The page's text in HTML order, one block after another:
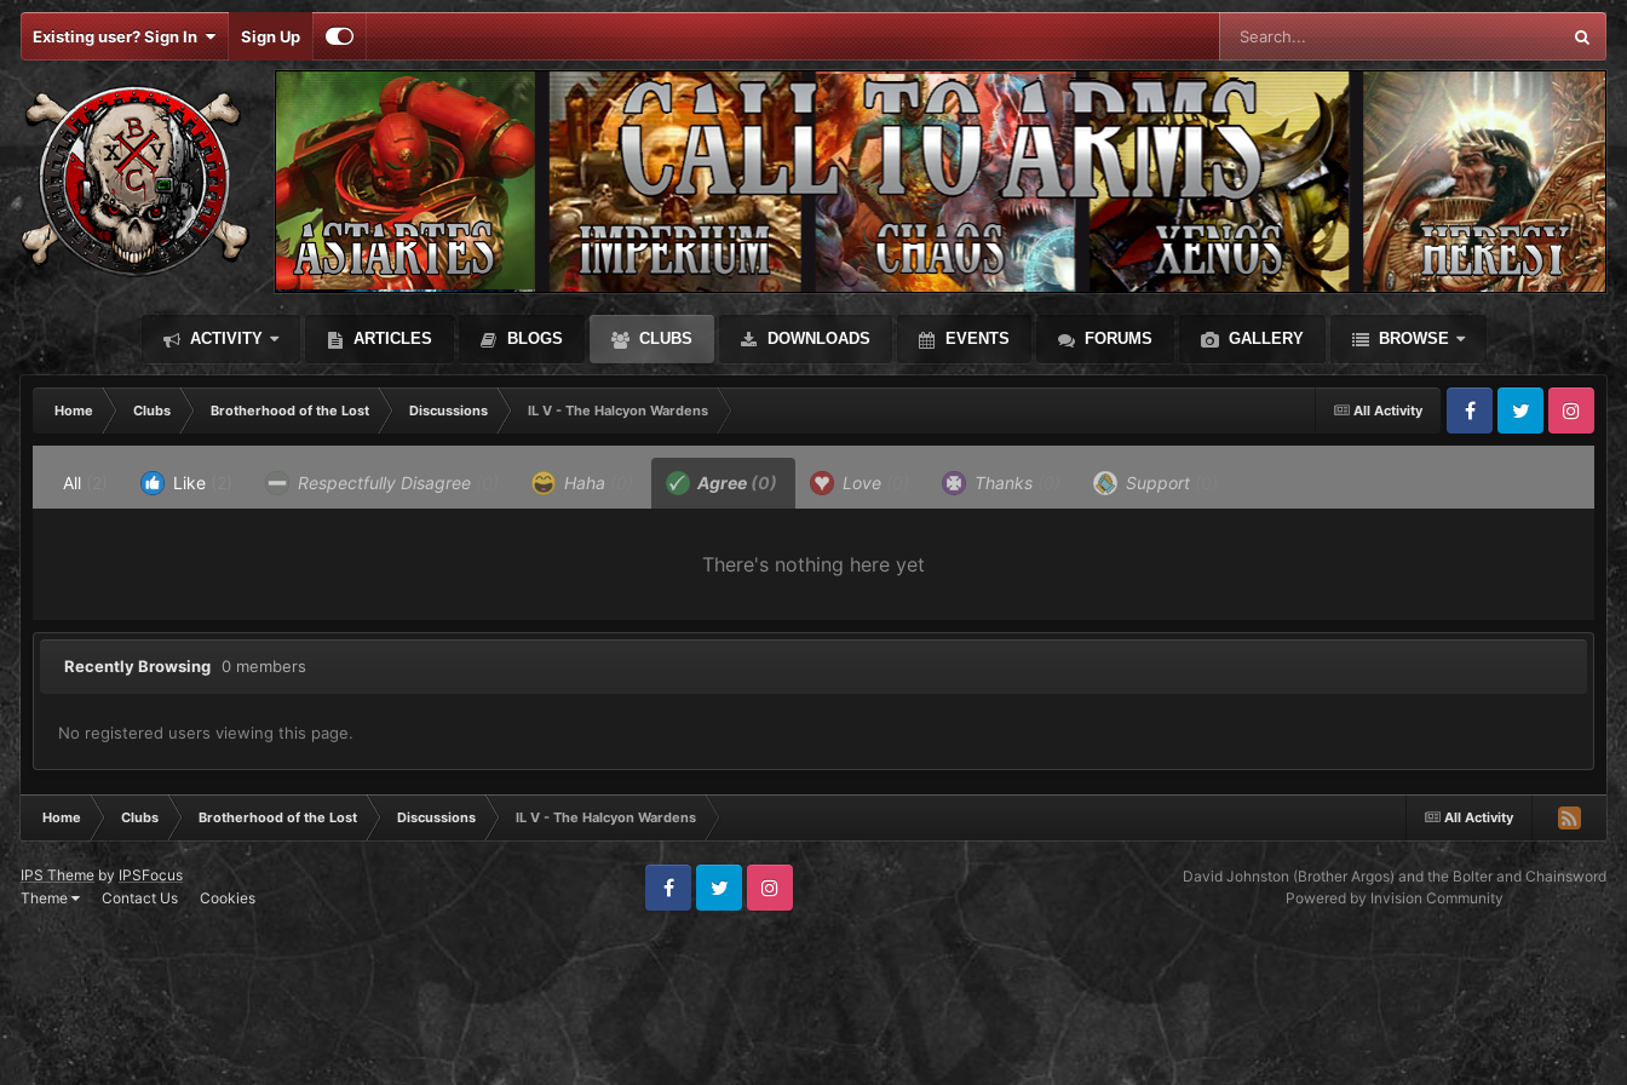
Existing user? Sign In Sign Up
ACTIVITY ARTICLES BLOGS CLUBS DOWNLOADS EVENTS FORUMS GALLERY BROWSE
All Activity
Home Clubs Brotherhood of the Lost Discussions
IL V - The Halcyon Wardens
FacebookTwitter Instagram
All Like Respectfully Disagree Haha Agree (0) Love Thanks Support
There's nothing here yet
Recently Browsing 0 members
No registered users viewing this page.
All Activity
Home Clubs Brotherhood of the Lost Discussions IL V - The Halcyon Wardens
IPS Theme by IPSFocus
Theme
Contact Us Cookies
FacebookTwitter Instagram
David Johnston (Brother Argos) and the Bolter and Chainsword
Powered by Invision Community